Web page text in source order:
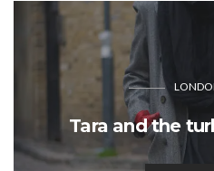
Tara and the